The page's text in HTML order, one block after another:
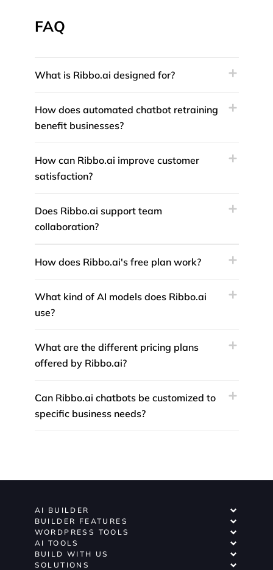
FAQ
What is Ribbo.ai designed for?
How does automated chatbot retraining
benefit businesses?
How can Ribbo.ai improve customer
satisfaction?
Does Ribbo.ai support team
collaboration?
How does Ribbo.ai's free plan work?
What kind of AI models does Ribbo.ai
use?
What are the different pricing plans
offered by Ribbo.ai?
Can Ribbo.ai chatbots be customized to
specific business needs?
AI BUILDER
BUILDER FEATURES
WORDPRESS TOOLS
AI TOOLS
BUILD WITH US
SOLUTIONS